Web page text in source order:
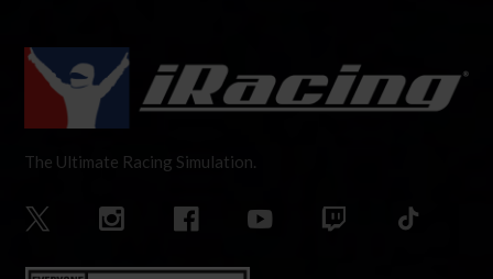
The Ultimate Racing Simulation.